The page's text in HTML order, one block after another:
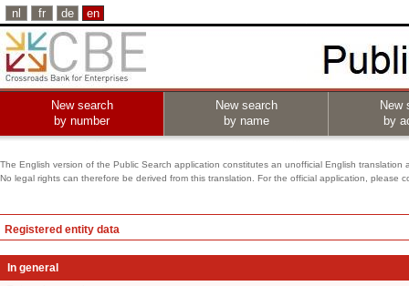
nl fr de en
New search
by number
New search
by name
New
by
The English version of the Public Search application constitutes an unofficial English translation
No legal rights can therefore be derived from this translation. For the official application, please
Registered entity data
In general